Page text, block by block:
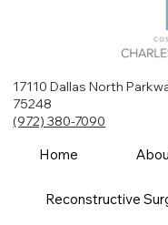
17110 Dallas North
75248
(972) 380-7090
Home
Reconstructive